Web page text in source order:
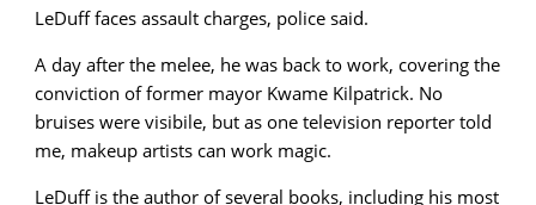
LeDuff faces assault charges, police said.
A day after the melee, he was back to work, covering the
conviction of former mayor Kwame Kilpatrick. No
bruises were visibile, but as one television reporter told
me, makeup artists can work magic.
LeDuff is the author of several books, including his most